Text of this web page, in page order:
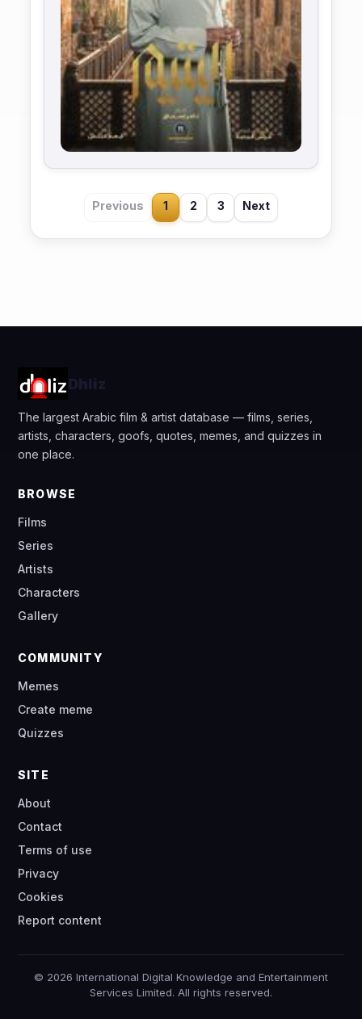
Previous 1 2 3 Next
Dhliz
The largest Arabic film & artist database — films, series,
artists, characters, goofs, quotes, memes, and quizzes in
one place.
BROWSE
Films
Series
Artists
Characters
Gallery
COMMUNITY
Memes
Create meme
Quizzes
SITE
About
Contact
Terms of use
Privacy
Cookies
Report content
© 2026 International Digital Knowledge and Entertainment
Services Limited. All rights reserved.